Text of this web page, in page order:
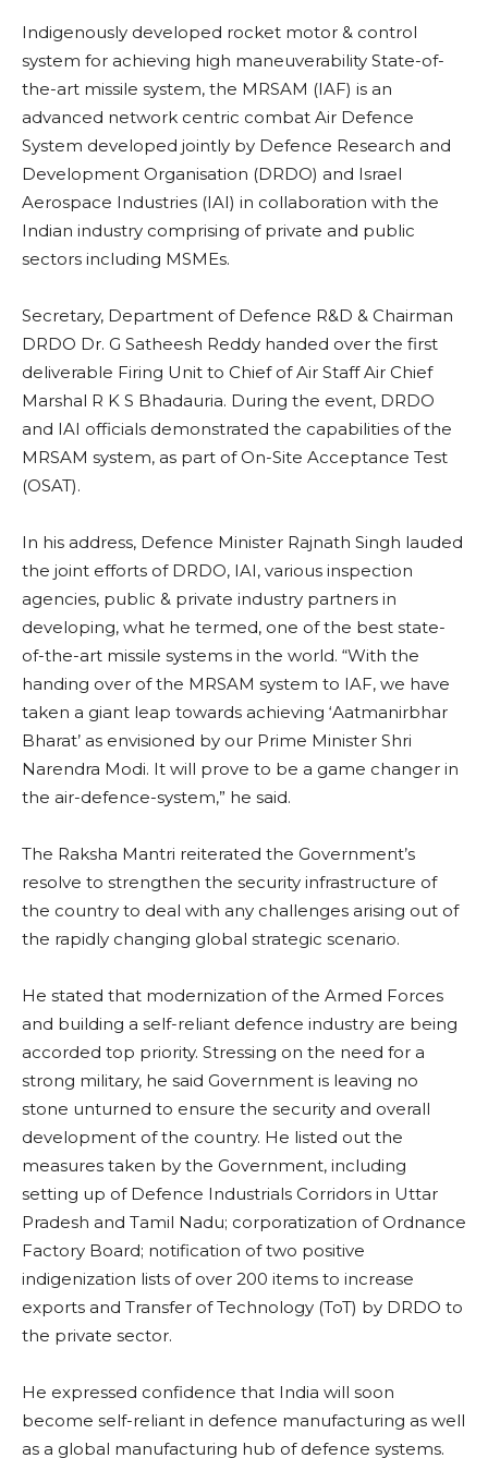
Indigenously developed rocket motor & control
system for achieving high maneuverability State-of-
the-art missile system, the MRSAM (IAF) is an
advanced network centric combat Air Defence
System developed jointly by Defence Research and
Development Organisation (DRDO) and Israel
Aerospace Industries (IAI) in collaboration with the
Indian industry comprising of private and public
sectors including MSMEs.
Secretary, Department of Defence R&D & Chairman
DRDO Dr. G Satheesh Reddy handed over the first
deliverable Firing Unit to Chief of Air Staff Air Chief
Marshal R K S Bhadauria. During the event, DRDO
and IAI officials demonstrated the capabilities of the
MRSAM system, as part of On-Site Acceptance Test
(OSAT).
In his address, Defence Minister Rajnath Singh lauded
the joint efforts of DRDO, IAI, various inspection
agencies, public & private industry partners in
developing, what he termed, one of the best state-
of-the-art missile systems in the world. “With the
handing over of the MRSAM system to IAF, we have
taken a giant leap towards achieving ‘Aatmanirbhar
Bharat’ as envisioned by our Prime Minister Shri
Narendra Modi. It will prove to be a game changer in
the air-defence-system,” he said.
The Raksha Mantri reiterated the Government’s
resolve to strengthen the security infrastructure of
the country to deal with any challenges arising out of
the rapidly changing global strategic scenario.
He stated that modernization of the Armed Forces
and building a self-reliant defence industry are being
accorded top priority. Stressing on the need for a
strong military, he said Government is leaving no
stone unturned to ensure the security and overall
development of the country. He listed out the
measures taken by the Government, including
setting up of Defence Industrials Corridors in Uttar
Pradesh and Tamil Nadu; corporatization of Ordnance
Factory Board; notification of two positive
indigenization lists of over 200 items to increase
exports and Transfer of Technology (ToT) by DRDO to
the private sector.
He expressed confidence that India will soon
become self-reliant in defence manufacturing as well
as a global manufacturing hub of defence systems.